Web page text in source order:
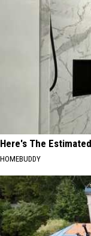
Here's The
HOMEBUDDY